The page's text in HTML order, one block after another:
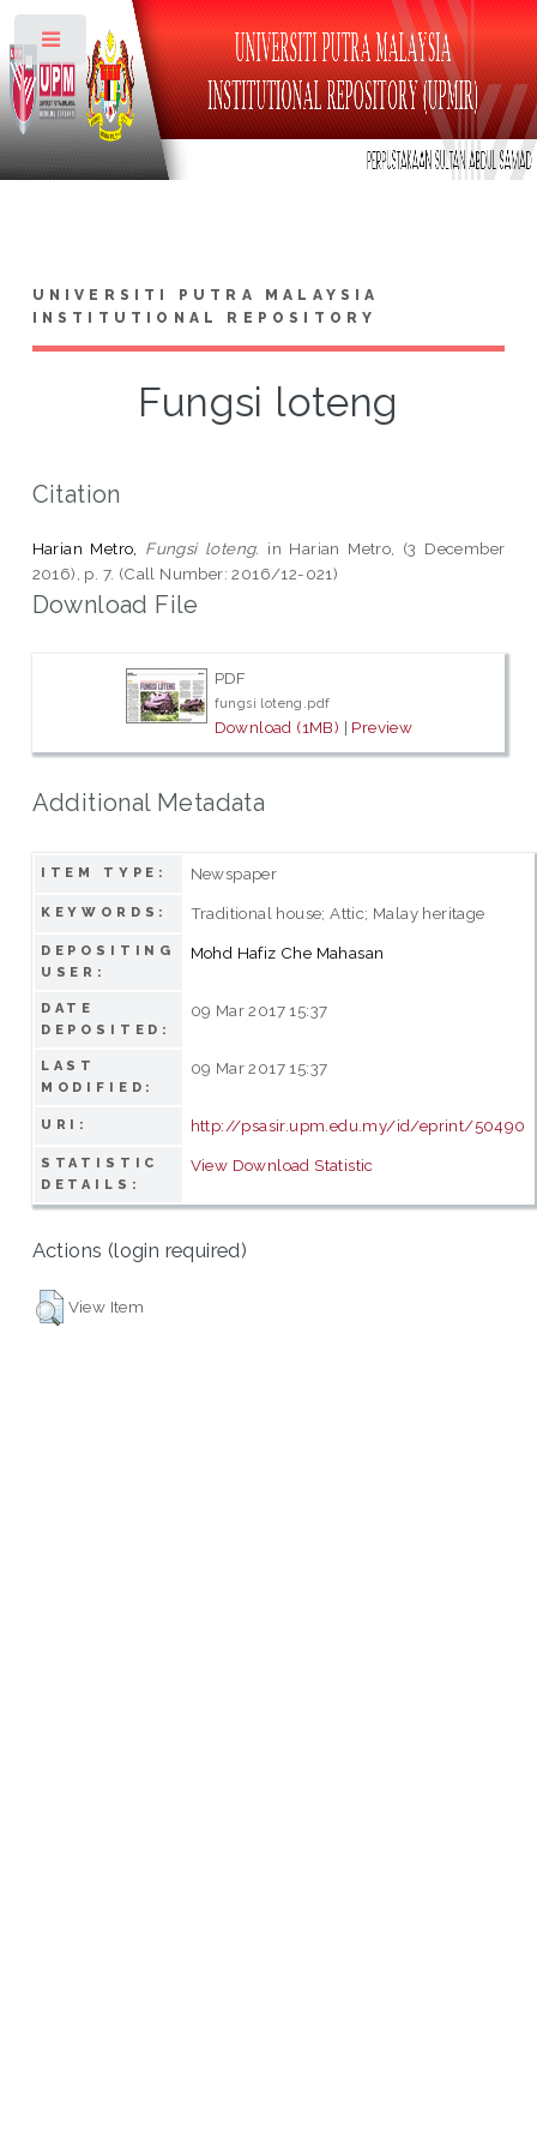
UNIVERSITI PUTRA MALAYSIA
INSTITUTIONAL REPOSITORY
Fungsi loteng
Citation
Harian Metro, Fungsi loteng. in Harian Metro, (3 December
2016), p. 7. (Call Number: 2016/12-021)
Download File
PDF
fungsi loteng.pdf
Download (1MB) | Preview
Additional Metadata
ITEM TYPE: Newspaper
KEYWORDS: Traditional house; Attic; Malay heritage
DEPOSITING
USER:
Mohd Hafiz Che Mahasan
DATE
DEPOSITED:
09 Mar 2017 15:37
LAST
MODIFIED:
09 Mar 2017 15:37
URI: http://psasir.upm.edu.my/id/eprint/50490
STATISTIC
DETAILS:
View Download Statistic
Actions (login required)
View Item
Toggle